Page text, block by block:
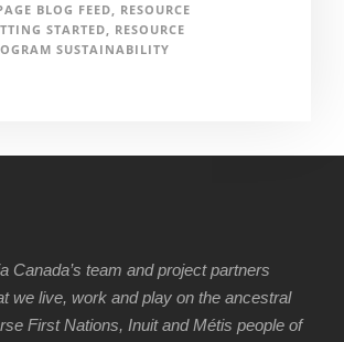
BLOG FEED, RESOURCE
STARTED, RESOURCE
SUSTAINABILITY
Canada’s team and project partners
we live, work and play on the ancestral
First Nations, Inuit and Métis people of